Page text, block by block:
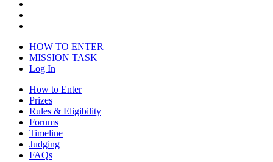
HOW TO ENTER
MISSION TASK
Log In
How to Enter
Prizes
Rules & Eligibility
Forums
Timeline
Judging
FAQs